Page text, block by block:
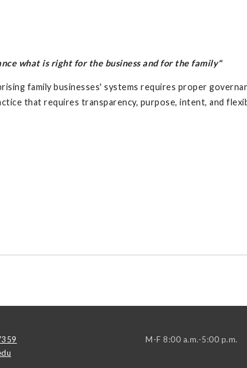
what is right for the business and for the family"
family businesses' systems requires proper
that requires transparency, purpose, intent, and
M-F 8:00 a.m.-5:00 p.m.